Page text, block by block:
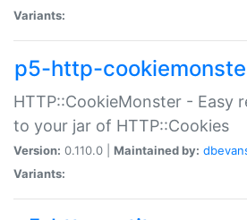
Variants:
p5-http-
HTTP::CookieMonster - Easy
to your jar of HTTP::Cookies
Version: 0.110.0 | Maintained by:
Variants: